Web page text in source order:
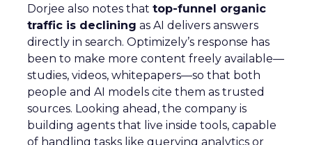
Dorjee also notes that top-funnel organic
traffic is declining as AI delivers answers
directly in search. Optimizely’s response has
been to make more content freely available—
studies, videos, whitepapers—so that both
people and AI models cite them as trusted
sources. Looking ahead, the company is
building agents that live inside tools, capable
of handling tasks like querying analytics or